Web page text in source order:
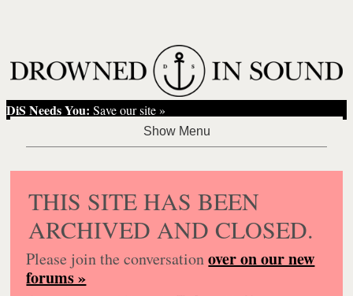
DiS Needs You: Save our site »
THIS SITE HAS BEEN
ARCHIVED AND CLOSED.
Please join the conversationover on our new
forums »